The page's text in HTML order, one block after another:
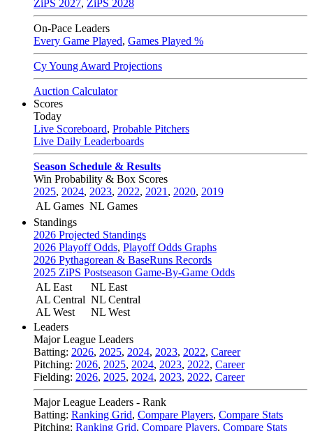
ZiPS 2027, ZiPS 2028
On-Pace Leaders
Every Game Played, Games Played %
Cy Young Award Projections
Auction Calculator
Scores
Today
Live Scoreboard, Probable Pitchers
Live Daily Leaderboards
Season Schedule & Results
Win Probability & Box Scores
2025, 2024, 2023, 2022, 2021 , 2020, 2019
AL Games NL Games
Standings
2026 Projected Standings
2026 Playoff Odds, Playoff Odds Graphs
2026 Pythagorean & BaseRuns Records
2025 ZiPS Postseason Game-By-Game Odds
AL East
AL Central
AL West
NL East
NL Central
NL West
Leaders
Major League Leaders
Batting: 2026, 2025, 2024, 2023, 2022, Career
Pitching: 2026, 2025, 2024, 2023, 2022, Career
Fielding: 2026, 2025, 2024, 2023, 2022, Career
Major League Leaders - Rank
Batting: Ranking Grid, Compare Players, Compare Stats
Pitching: Ranking Grid, Compare Players, Compare Stats